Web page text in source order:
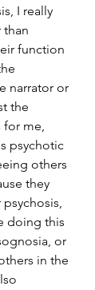
I really
than
function
narrator or
the
for me,
psychotic
others
they
doing this
or
in the